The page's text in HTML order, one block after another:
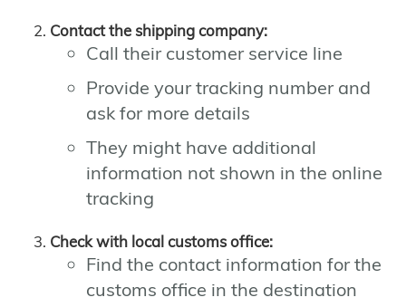
Contact the shipping company:
Call their customer service line
Provide your tracking number and
ask for more details
They might have additional
information not shown in the online
tracking
Check with local customs office:
Find the contact information for the
customs office in the destination